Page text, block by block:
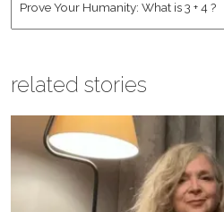
related stories